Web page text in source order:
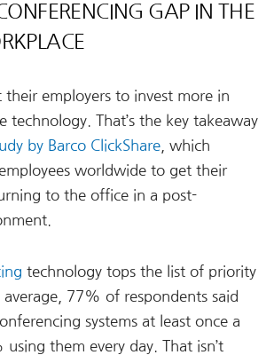
GAP IN THE
their employers to invest more in
technology. That’s the key takeaway
by Barco ClickShare , which
worldwide to get their
to the office in a post-
technology tops the list of priority
average, 77% of respondents said
systems at least once a
them every day. That isn’t